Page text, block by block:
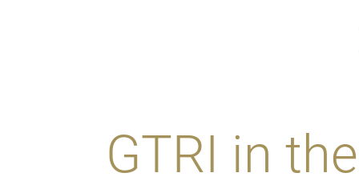
GTRI in